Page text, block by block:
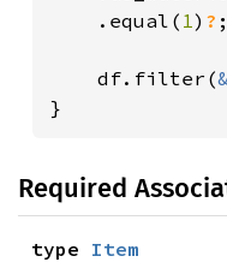
    .equal(
1) ? ;
    df.filter(
&
}
Required
type Item